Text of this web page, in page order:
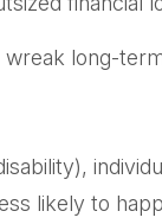
long-
likely to